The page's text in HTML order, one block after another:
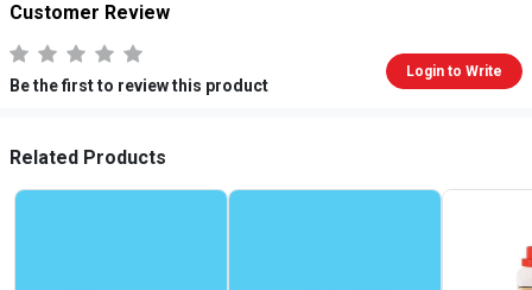
Customer Review
Be the first to review this product
Login to Write
Related Products